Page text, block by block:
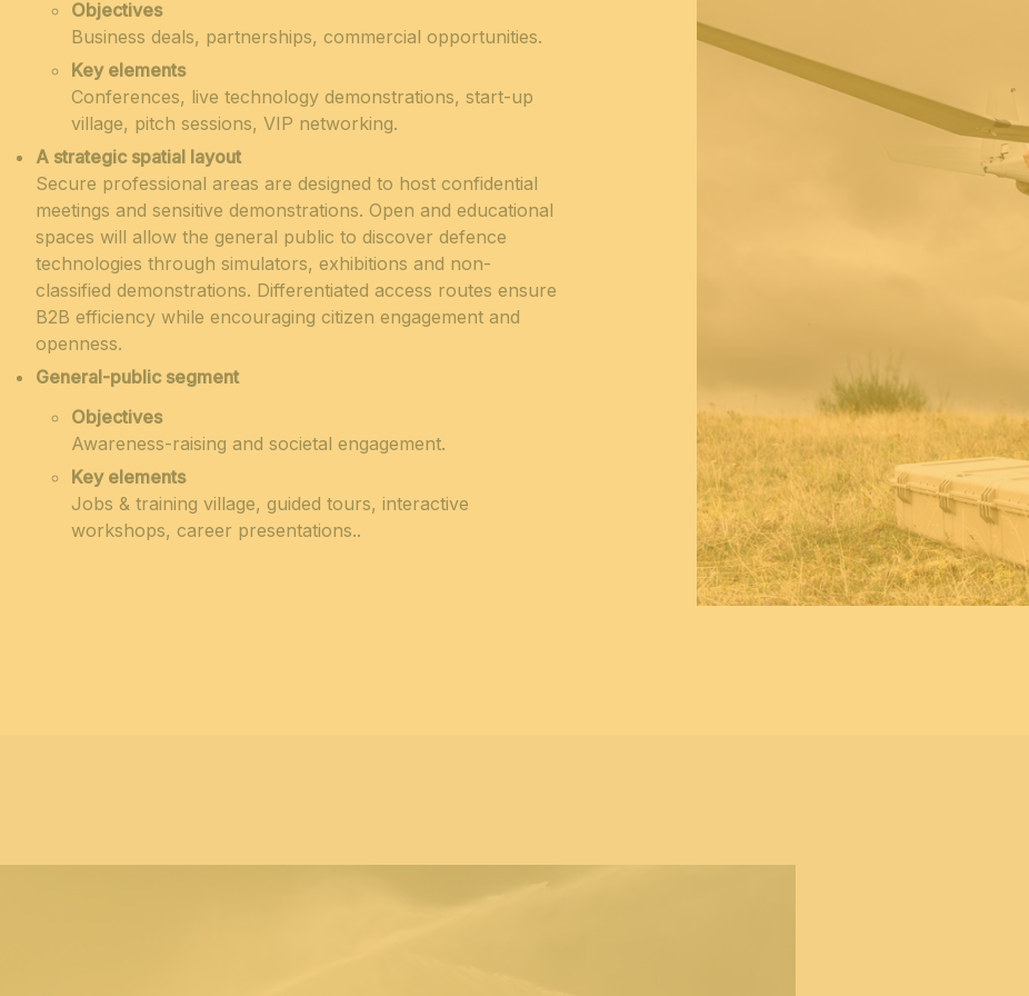
Objectives
Business deals, partnerships, commercial opportunities.
Key elements
Conferences, live technology demonstrations, start-up
village, pitch sessions, VIP networking.
A strategic spatial layout
Secure professional areas are designed to host confidential
meetings and sensitive demonstrations. Open and educational
spaces will allow the general public to discover defence
technologies through simulators, exhibitions and non-
classified demonstrations. Differentiated access routes ensure
B2B efficiency while encouraging citizen engagement and
openness.
General-public segment
Objectives
Awareness-raising and societal engagement.
Key elements
Jobs & training village, guided tours, interactive
workshops, career presentations..